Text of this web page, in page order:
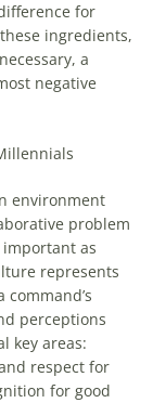
for
ingredients,
a
negative
environment
problem
as
represents
perceptions
key areas:
respect for
for good